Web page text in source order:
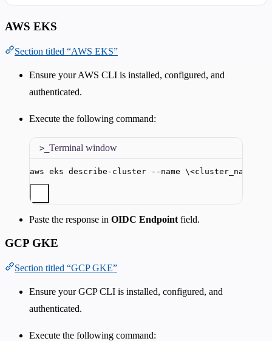
AWS EKS
Section titled “AWS EKS”
Ensure your AWS CLI is installed, configured, and
authenticated.
Execute the following command:
Terminal window
aws eks describe-cluster --name \<cluster_name
Paste the response in OIDC Endpoint field.
GCP GKE
Section titled “GCP GKE”
Ensure your GCP CLI is installed, configured, and
authenticated.
Execute the following command: